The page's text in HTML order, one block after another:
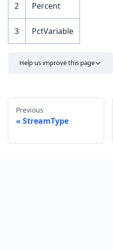
2 Percent
3 PctVariable
Help us improve this page
Previous
StreamType